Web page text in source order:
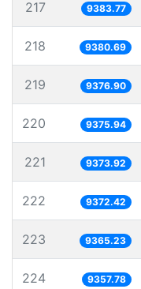
217 9383.77
218 9380.69
219 9376.90
220 9375.94
221 9373.92
222 9372.42
223 9365.23
224 9357.78